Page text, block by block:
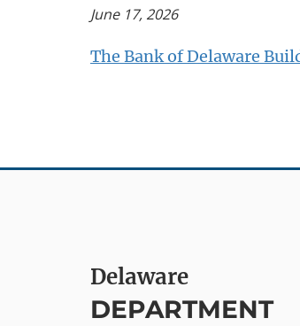
June 17, 2026
The Bank of Delaware
Delaware
DEPARTMENT